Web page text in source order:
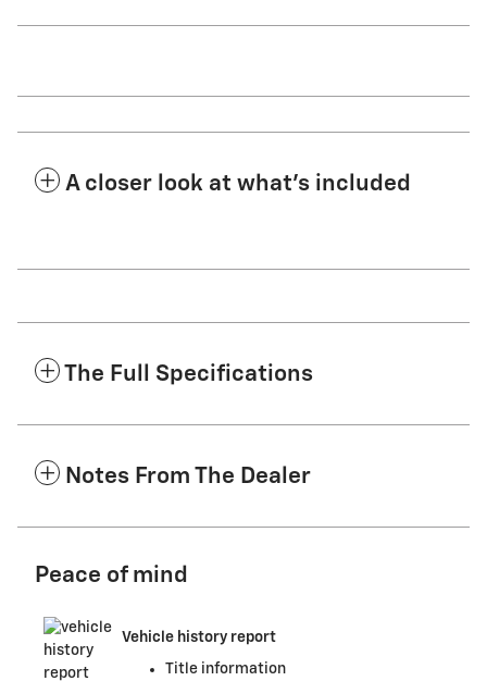
A closer look at what’s included
The Full Specifications
Notes From The Dealer
Peace of mind
Vehicle history report
Title information